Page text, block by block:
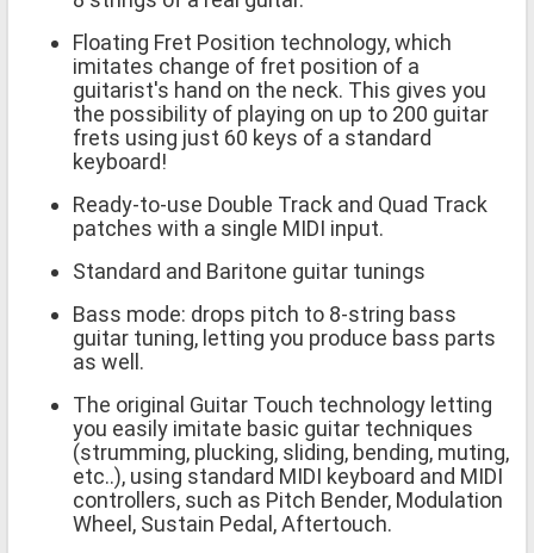
Floating Fret Position technology, which
imitates change of fret position of a
guitarist's hand on the neck. This gives you
the possibility of playing on up to 200 guitar
frets using just 60 keys of a standard
keyboard!
Ready-to-use Double Track and Quad Track
patches with a single MIDI input.
Standard and Baritone guitar tunings
Bass mode: drops pitch to 8-string bass
guitar tuning, letting you produce bass parts
as well.
The original Guitar Touch technology letting
you easily imitate basic guitar techniques
(strumming, plucking, sliding, bending, muting,
etc..), using standard MIDI keyboard and MIDI
controllers, such as Pitch Bender, Modulation
Wheel, Sustain Pedal, Aftertouch.